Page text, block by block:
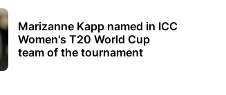
Marizanne Kapp named in ICC
Women's T20 World Cup
team of the tournament